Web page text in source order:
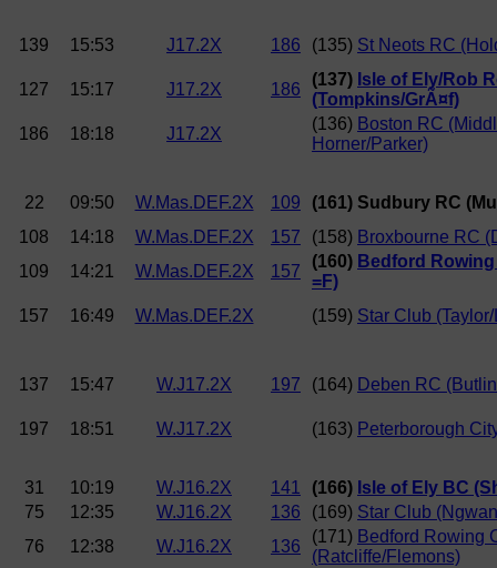
139 15:53 J17.2X 186 (135) St Neots RC
127 15:17 J17.2X 186
(137) Isle of Ely/Rob
(Tompkins/GrÃ¤f)
186
18:18 J17.2X
(136) Boston RC
Horner/Parker)
22 09:50 W.Mas.DEF.2X 109
(161) Sudbury RC
108
14:18 W.Mas.DEF.2X 157 (158) Broxbourne RC
109
14:21 W.Mas.DEF.2X 157
(160) Bedford
=F)
157
16:49 W.Mas.DEF.2X (159) Star Club
137 15:47 W.J17.2X 197 (164) Deben RC
197 18:51 W.J17.2X (163) Peterborough
31 10:19 W.J16.2X 141 (166) Isle of Ely BC
75
12:35 W.J16.2X 136 (169) Star Club
76
12:38 W.J16.2X 136
(171) Bedford Rowing
(Ratcliffe/Flemons)